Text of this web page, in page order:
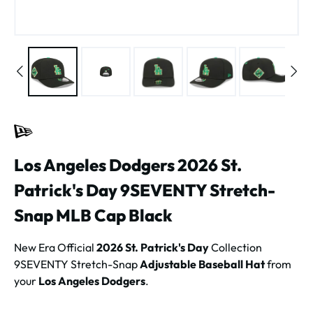
Los Angeles Dodgers 2026 St.
Patrick's Day 9SEVENTY Stretch-
Snap MLB Cap Black
New Era Official 2026 St. Patrick's DayCollection
9SEVENTY Stretch-SnapAdjustable Baseball Hatfrom
your Los Angeles Dodgers.